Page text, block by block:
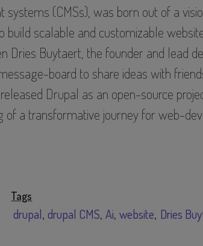
systems (CMSs), was born out of a
build scalable and customizable
Dries Buytaert, the founder and lead
board to share ideas with
Drupal as an open-source
of a transformative journey for web-
Tags
drupal drupal CMS Ai website Dries